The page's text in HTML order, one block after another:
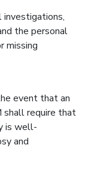
investigations,
the personal
missing
event that an
shall require that
is well-
and